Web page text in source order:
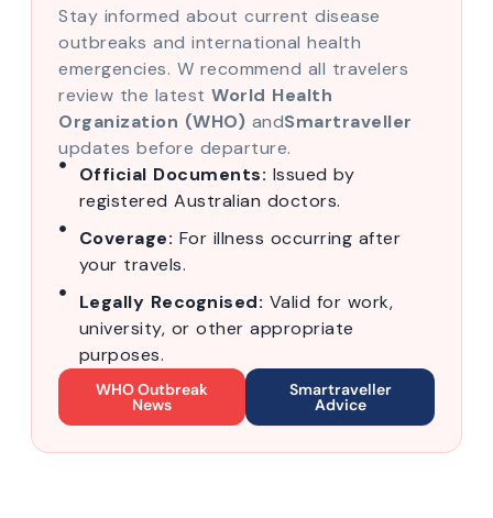
Stay informed about current disease
outbreaks and international health
emergencies. W recommend all travelers
review the latest World Health
Organization (WHO) andSmartraveller
updates before departure.
Official Documents: Issued by
registered Australian doctors.
Coverage: For illness occurring after
your travels.
Legally Recognised: Valid for work,
university, or other appropriate
purposes.
WHO Outbreak
News
Smartraveller
Advice